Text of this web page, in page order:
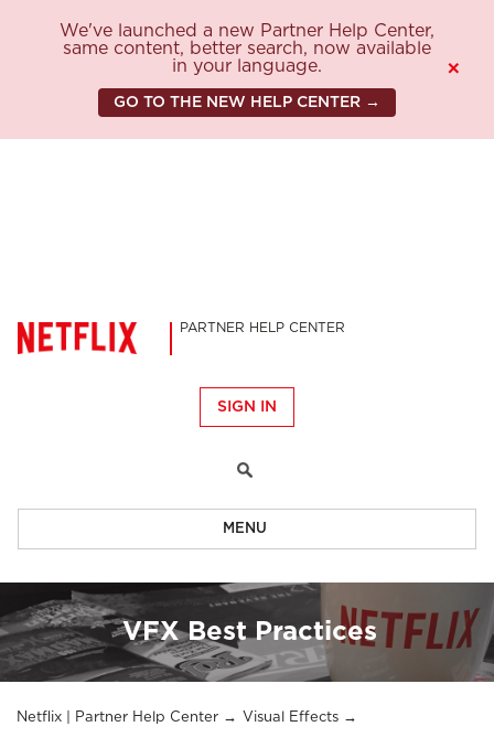
We've launched a new Partner Help Center,
same content, better search, now available
in your language.
GO TO THE NEW HELP CENTER →
×
PARTNER HELP CENTER
SIGN IN
MENU
VFX Best Practices
Netflix | Partner Help Center Visual Effects